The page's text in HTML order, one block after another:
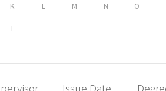
K L M N O
i
Issue Date